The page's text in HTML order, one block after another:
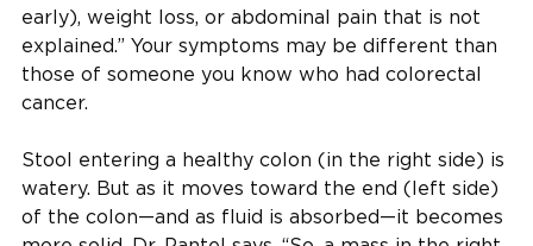
early), weight loss, or abdominal pain that is not
explained.” Your symptoms may be different than
those of someone you know who had colorectal
cancer.
Stool entering a healthy colon (in the right side) is
watery. But as it moves toward the end (left side)
of the colon—and as fluid is absorbed—it becomes